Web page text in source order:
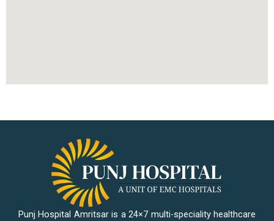
Punj Hospital Amritsar is a 24×7 multi-speciality healthcare